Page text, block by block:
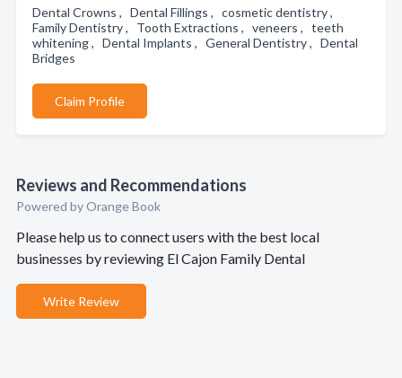
Dental Crowns , Dental Fillings , cosmetic dentistry ,
Family Dentistry , Tooth Extractions , veneers , teeth
whitening , Dental Implants , General Dentistry , Dental
Bridges
Claim Profile
Reviews and Recommendations
Powered by Orange Book
Please help us to connect users with the best local
businesses by reviewing El Cajon Family Dental
Write Review